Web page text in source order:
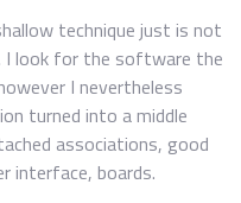
technique just is not
I look for the software the
I nevertheless
turned into a middle
associations, good
interface, boards.